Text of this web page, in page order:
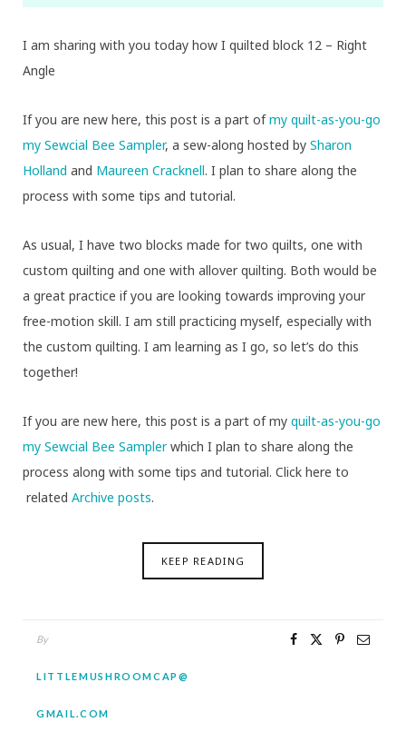
I am sharing with you today how I quilted block 12 – Right
Angle
If you are new here, this post is a part ofmy quilt-as-you-go
my Sewcial Bee Sampler, a sew-along hosted by Sharon
Holland and Maureen Cracknell. I plan to share along the
process with some tips and tutorial.
As usual, I have two blocks made for two quilts, one with
custom quilting and one with allover quilting. Both would be
a great practice if you are looking towards improving your
free-motion skill. I am still practicing myself, especially with
the custom quilting. I am learning as I go, so let’s do this
together!
If you are new here, this post is a part of my quilt-as-you-go
my Sewcial Bee Samplerwhich I plan to share along the
process along with some tips and tutorial. Click here to
related Archive posts.
KEEP READING
By
LITTLEMUSHROOMCAP@
GMAIL.COM